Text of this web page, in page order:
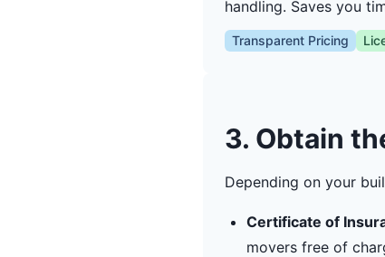
handling. Saves you
Transparent Pricing
3. Obtain
Depending on your
Certificate of
movers free of